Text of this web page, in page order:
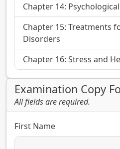
Chapter 14:
Chapter 15: Treatments
Disorders
Chapter 16: Stress and
Examination Copy
All fields are required.
First Name